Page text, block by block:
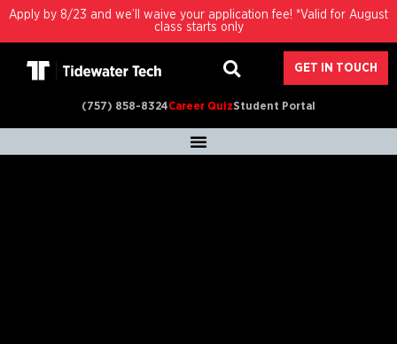
Apply by 8/23 and we’ll waive your application fee! *Valid for August
class starts only
GET IN TOUCH
(757) 858-8324Career QuizStudent Portal